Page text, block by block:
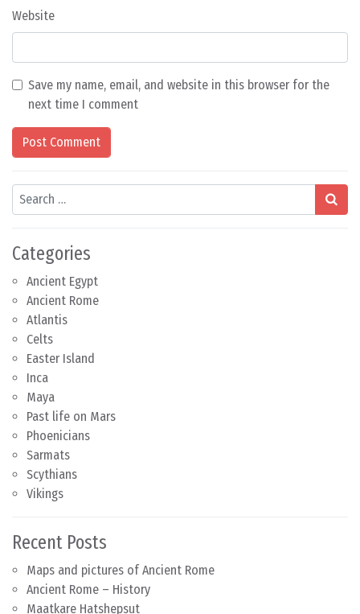
Website
Save my name, email, and website in this browser for the
next time I comment
Search
Categories
Ancient Egypt
Ancient Rome
Atlantis
Celts
Easter Island
Inca
Maya
Past life on Mars
Phoenicians
Sarmats
Scythians
Vikings
Recent Posts
Maps and pictures of Ancient Rome
Ancient Rome – History
Maatkare Hatshepsut